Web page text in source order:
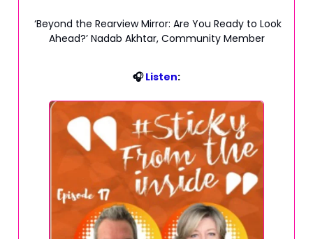
‘Beyond the Rearview Mirror: Are You Ready to Look
Ahead?’ Nadab Akhtar, Community Member
🎧Listen: